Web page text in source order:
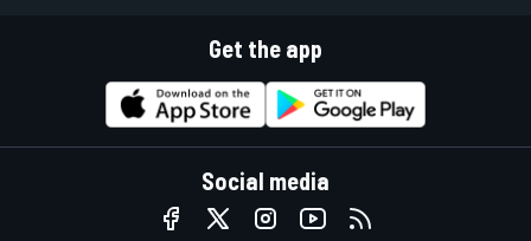
Get the app
Social media